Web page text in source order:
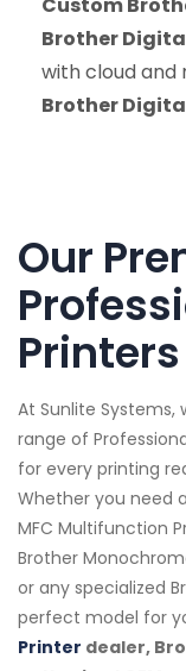
Custom
Brother
with cloud and
Brother
Our
Printers
At Sunlite
range of
for every printing
Whether you need
MFC Multifunction
Brother
or any specialized
perfect model for
Printer dealer,